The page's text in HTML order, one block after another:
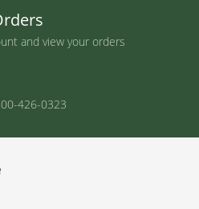
and view your orders
426-0323